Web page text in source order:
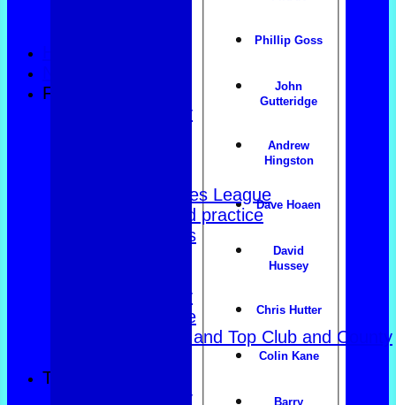
FIXTURES
County Trophy
Women's Triples League
Club dates and practice
Friendly Triples
Over 60s navy
Over 60s white
Men Foxlands and Top Club and County
TEAMSHEETS
County Trophy
Phillip Goss
John
Gutteridge
Andrew
Hingston
Dave Hoaen
David
Hussey
Chris Hutter
Colin Kane
Barry